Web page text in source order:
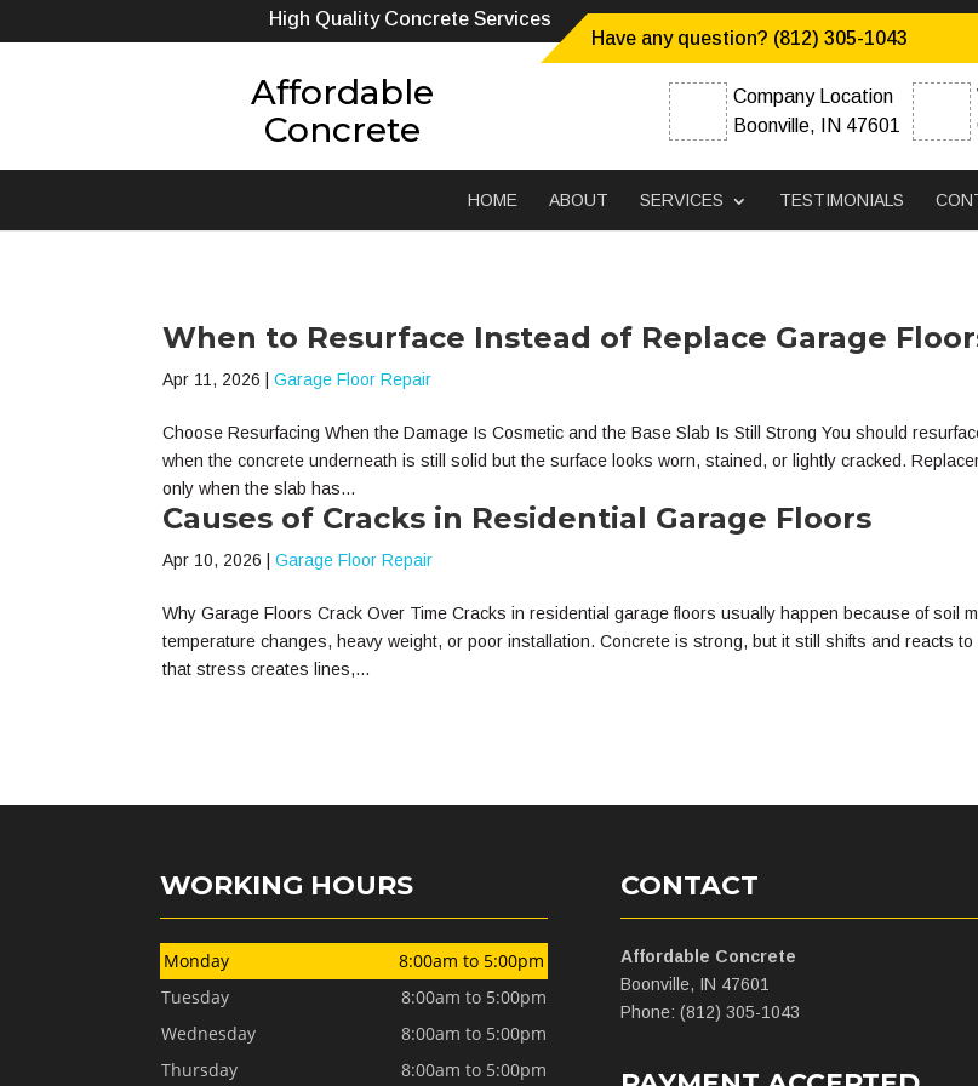
High Quality Concrete Services
Have any question? (812) 305-1043
Affordable
Concrete
Company Location
Boonville, IN 47601
HOME ABOUT SERVICES TESTIMONIALS
When to Resurface Instead of Replace Garage
Apr 11, 2026 |Garage Floor Repair
Choose Resurfacing When the Damage Is Cosmetic and the Base Slab Is Still Strong You should
when the concrete underneath is still solid but the surface looks worn, stained, or lightly cracked.
only when the slab has...
Causes of Cracks in Residential Garage Floors
Apr 10, 2026 |Garage Floor Repair
Why Garage Floors Crack Over Time Cracks in residential garage floors usually happen because of soil
temperature changes, heavy weight, or poor installation. Concrete is strong, but it still shifts and reacts
that stress creates lines,...
WORKING HOURS
Monday
8:00am to 5:00pm
Tuesday
8:00am to 5:00pm
Wednesday
8:00am to 5:00pm
Thursday
8:00am to 5:00pm
CONTACT
Affordable Concrete
Boonville, IN 47601
Phone: (812) 305-1043